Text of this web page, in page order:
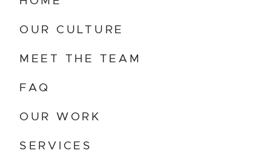
OUR CULTURE
MEET THE TEAM
FAQ
OUR WORK
SERVICES